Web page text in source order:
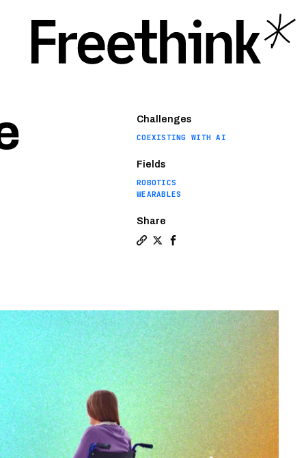
Challenges
COEXISTING WITH AI
Fields
ROBOTICS
WEARABLES
Share